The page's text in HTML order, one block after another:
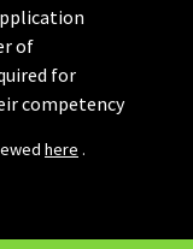
of
for
competency
here .